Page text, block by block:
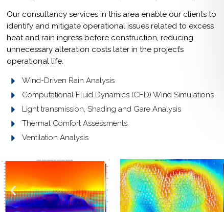
Our consultancy services in this area enable our clients to
identify and mitigate operational issues related to excess
heat and rain ingress before construction, reducing
unnecessary alteration costs later in the project’s
operational life.
Wind-Driven Rain Analysis
Computational Fluid Dynamics (CFD) Wind Simulations
Light transmission, Shading and Gare Analysis
Thermal Comfort Assessments
Ventilation Analysis